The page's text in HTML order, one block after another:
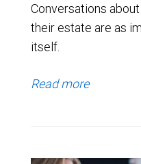
Conversations
their estate are as
itself.
Read more